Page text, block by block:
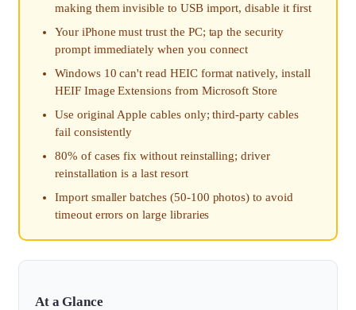
making them invisible to USB import, disable it first
Your iPhone must trust the PC; tap the security
prompt immediately when you connect
Windows 10 can't read HEIC format natively, install
HEIF Image Extensions from Microsoft Store
Use original Apple cables only; third-party cables
fail consistently
80% of cases fix without reinstalling; driver
reinstallation is a last resort
Import smaller batches (50-100 photos) to avoid
timeout errors on large libraries
At a Glance